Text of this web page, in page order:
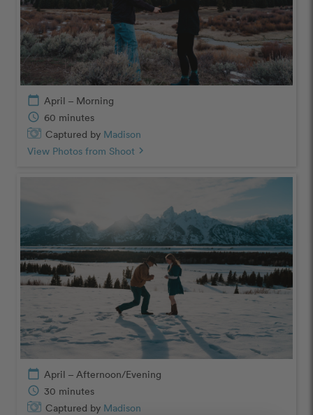
calendar_today April – Morning
schedule 60 minutes
Captured by Madison
View Photos from Shoot chevron_right
calendar_today April – Afternoon/Evening
schedule 30 minutes
Captured by Madison